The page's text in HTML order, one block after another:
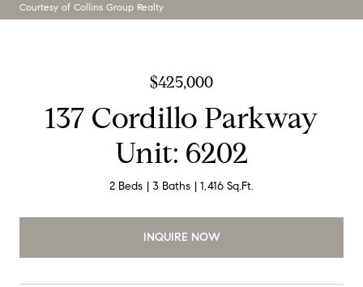
Courtesy of Collins Group Realty
$425,000
137 Cordillo Parkway
Unit: 6202
2 Beds 3 Baths 1,416 Sq.Ft.
INQUIRE NOW